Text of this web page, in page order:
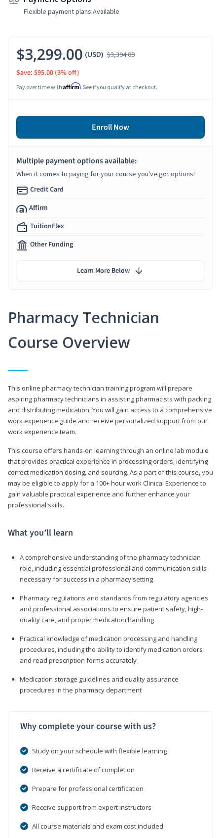
Flexible payment plans Available
Pharmacy Technician
Course Overview
This online pharmacy technician training program will prepare
aspiring pharmacy technicians in assisting pharmacists with packing
and distributing medication. You will gain access to a comprehensive
work experience guide and receive personalized support from our
work experience team.
This course offers hands-on learning through an online lab module
that provides practical experience in processing orders, identifying
correct medication dosing, and sourcing. As a part of this course, you
may be eligible to apply for a 100+ hour work Clinical Experience to
gain valuable practical experience and further enhance your
professional skills.
What you’ll learn
A comprehensive understanding of the pharmacy technician
role, including essential professional and communication skills
necessary for success in a pharmacy setting
Pharmacy regulations and standards from regulatory agencies
and professional associations to ensure patient safety, high-
quality care, and proper medication handling
Practical knowledge of medication processing and handling
procedures, including the ability to identify medication orders
and read prescription forms accurately
Medication storage guidelines and quality assurance
procedures in the pharmacy department
Why complete your course with us?
Study on your schedule with flexible learning
Receive a certificate of completion
Prepare for professional certification
Receive support from expert instructors
All course materials and exam cost included
$3,299.00 (USD) $3,394.00
Save: $95.00 (3% off)
Pay over time with Affirm. See if you qualify at checkout.
Enroll Now
Multiple payment options available:
When it comes to paying for your course you've got options!
Credit Card
Affirm
TuitionFlex
Other Funding
Learn More Below